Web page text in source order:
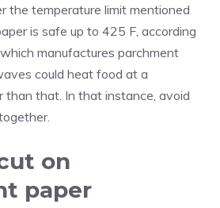
the temperature limit mentioned
is safe up to 425 F, according
, which manufactures parchment
could heat food at a
than that. In that instance, avoid
on
paper